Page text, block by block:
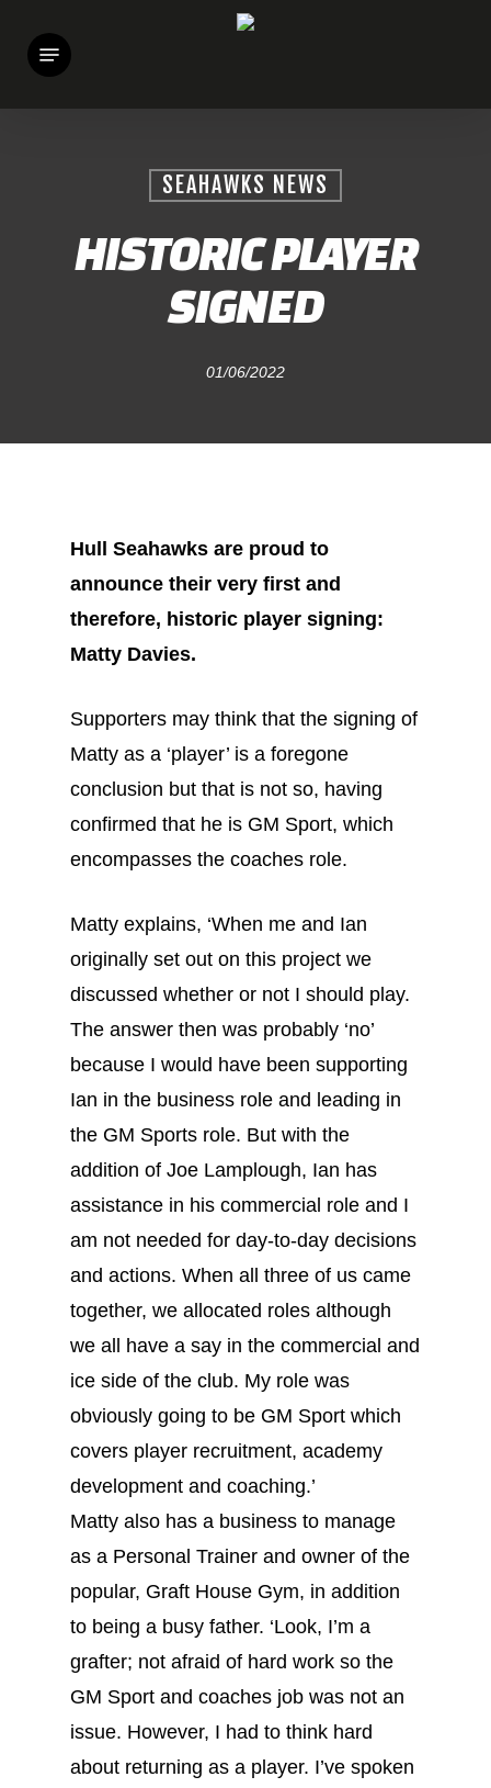
Menu
SEAHAWKS NEWS
HISTORIC PLAYER
SIGNED
01/06/2022
Hull Seahawks are proud to
announce their very first and
therefore, historic player signing:
Matty Davies.
Supporters may think that the signing of
Matty as a ‘player’ is a foregone
conclusion but that is not so, having
confirmed that he is GM Sport, which
encompasses the coaches role.
Matty explains, ‘When me and Ian
originally set out on this project we
discussed whether or not I should play.
The answer then was probably ‘no’
because I would have been supporting
Ian in the business role and leading in
the GM Sports role. But with the
addition of Joe Lamplough, Ian has
assistance in his commercial role and I
am not needed for day-to-day decisions
and actions. When all three of us came
together, we allocated roles although
we all have a say in the commercial and
ice side of the club. My role was
obviously going to be GM Sport which
covers player recruitment, academy
development and coaching.’
Matty also has a business to manage
as a Personal Trainer and owner of the
popular, Graft House Gym, in addition
to being a busy father. ‘Look, I’m a
grafter; not afraid of hard work so the
GM Sport and coaches job was not an
issue. However, I had to think hard
about returning as a player. I’ve spoken